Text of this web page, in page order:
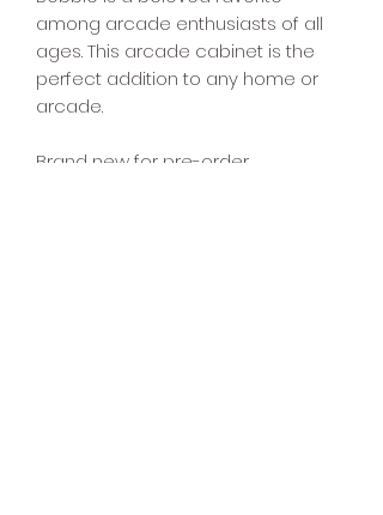
among arcade enthusiasts of all
ages. This arcade cabinet is the
perfect addition to any home or
arcade.
Brand new for pre-order.